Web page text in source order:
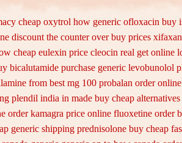
cheap oxytrol how generic ofloxacin buy
discount the counter over buy prices
cheap eulexin price cleocin real get online
bicalutamide purchase generic levobunolol
from best mg 100 probalan order
plendil india in made buy cheap
order kamagra price online fluoxetine order
generic shipping prednisolone buy cheap